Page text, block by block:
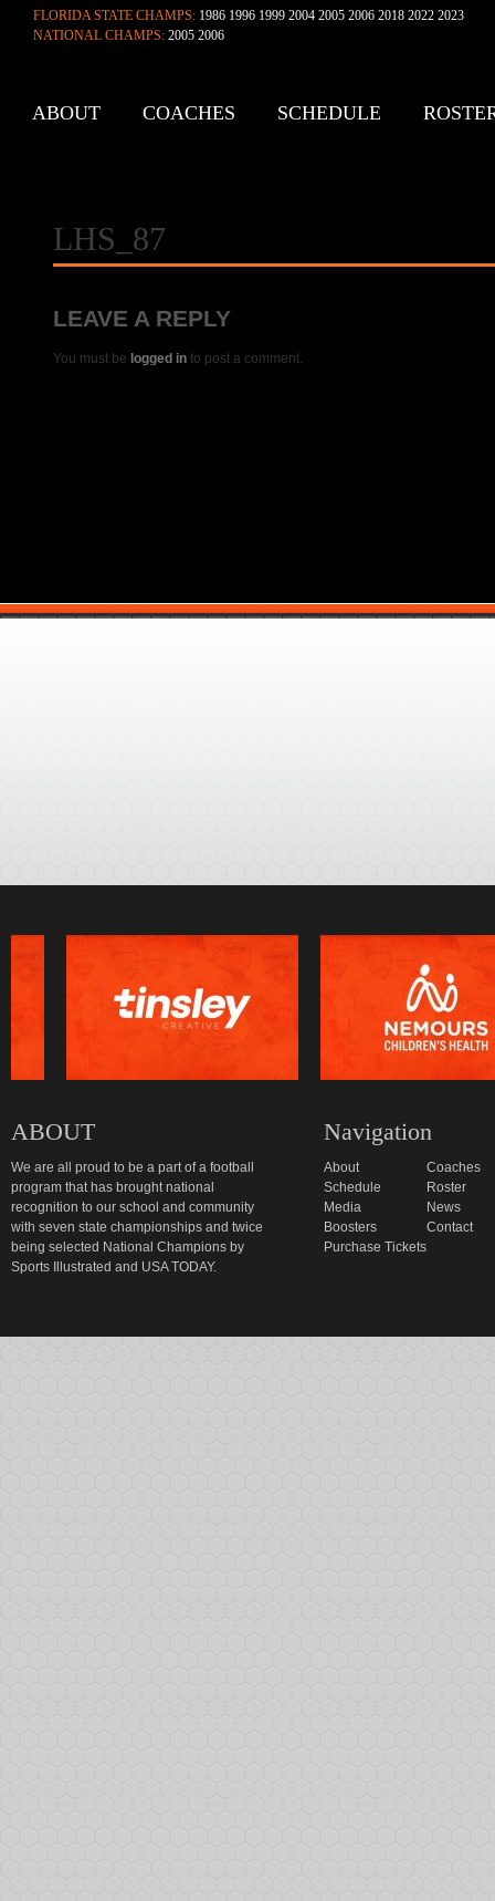
FLORIDA STATE CHAMPS: 1986 1996 1999 2004 2005 2006 2018 2022 2023
NATIONAL CHAMPS: 2005 2006
ABOUT COACHES SCHEDULE
LHS_87
LEAVE A REPLY
You must be logged into post a comment.
ABOUT
We are all proud to be a part of a football
program that has brought national
recognition to our school and community
with seven state championships and twice
being selected National Champions by
Sports Illustrated and USA TODAY.
Navigation
About
Coaches
Schedule
Roster
Media
News
Boosters
Contact
Purchase Tickets